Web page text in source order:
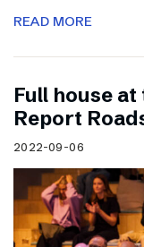
READ MORE
Full house
Report
2022-09-06